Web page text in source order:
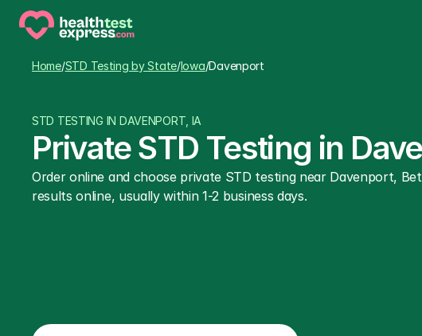
Home/STD Testing by State/Iowa/Davenport
STD TESTING IN DAVENPORT, IA
Private STD Testing in
Order online and choose private STD testing near Davenport,
results online, usually within 1-2 business days.